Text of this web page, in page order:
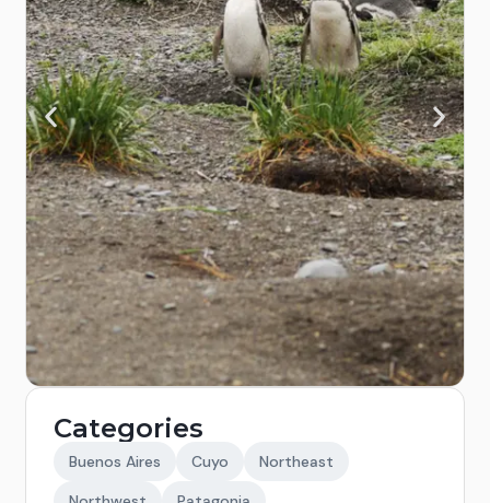
Categories
Buenos Aires Cuyo
Northeast